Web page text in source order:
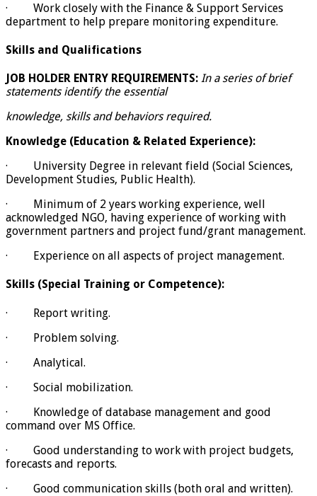
· Work closely with the Finance & Support Services
department to help prepare monitoring expenditure.
Skills and Qualifications
JOB HOLDER ENTRY REQUIREMENTS: In a series of brief
statements identify the essential
knowledge, skills and behaviors required.
Knowledge (Education & Related Experience):
· University Degree in relevant field (Social Sciences,
Development Studies, Public Health).
· Minimum of 2 years working experience, well
acknowledged NGO, having experience of working with
government partners and project fund/grant management.
· Experience on all aspects of project management.
Skills (Special Training or Competence):
· Report writing.
· Problem solving.
· Analytical.
· Social mobilization.
· Knowledge of database management and good
command over MS Office.
· Good understanding to work with project budgets,
forecasts and reports.
· Good communication skills (both oral and written).